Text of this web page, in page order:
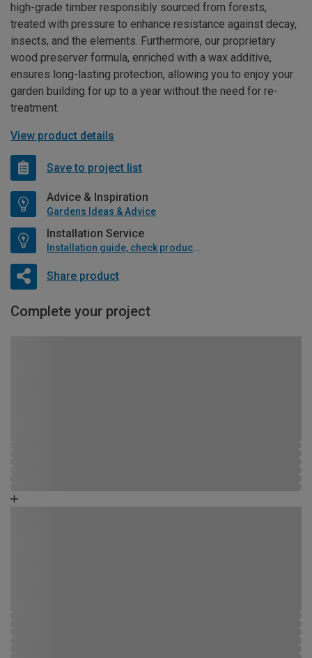
high-grade timber responsibly sourced from forests,
treated with pressure to enhance resistance against decay,
insects, and the elements. Furthermore, our proprietary
wood preserver formula, enriched with a wax additive,
ensures long-lasting protection, allowing you to enjoy your
garden building for up to a year without the need for re-
treatment.
View product details
Save to project list
Advice & Inspiration
Gardens Ideas & Advice
Installation Service
Installation guide, check product if available
Share product
Complete your project